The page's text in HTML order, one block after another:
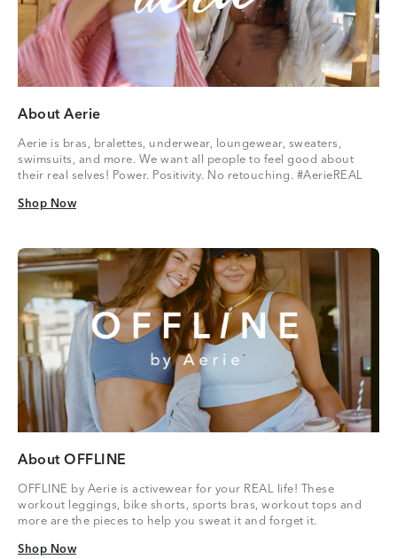
About Aerie
Aerie is bras, bralettes, underwear, loungewear, sweaters,
swimsuits, and more. We want all people to feel good about
their real selves! Power. Positivity. No retouching. #AerieREAL
Shop Now
Shop Now
About OFFLINE
OFFLINE by Aerie is activewear for your REAL life! These
workout leggings, bike shorts, sports bras, workout tops and
more are the pieces to help you sweat it and forget it.
Shop Now
Shop Now